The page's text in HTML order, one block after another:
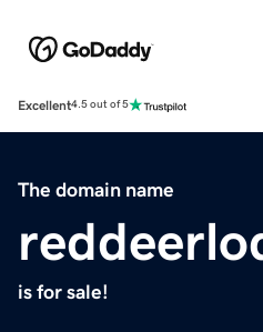
Excellent4.5 out of 5
The domain name
is for sale!